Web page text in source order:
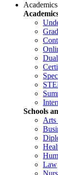
Academics
Schools
Arts
Law